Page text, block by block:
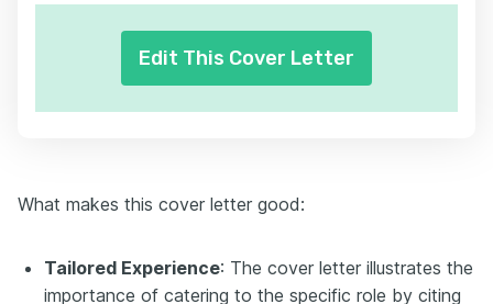
Edit This Cover Letter
What makes this cover letter good:
Tailored Experience: The cover letter illustrates the
importance of catering to the specific role by citing